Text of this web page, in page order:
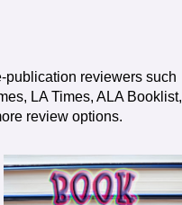
publication reviewers such
LA Times, ALA Booklist,
review options.